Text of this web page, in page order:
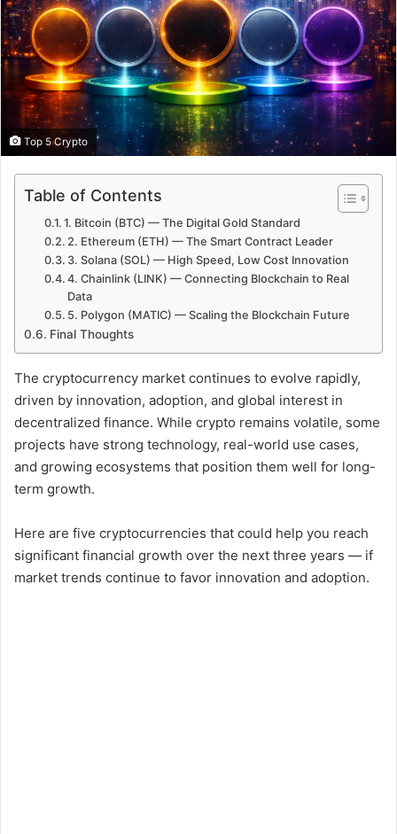
m
l
Top 5 Crypto
Table of Contents
1. Bitcoin (BTC) — The Digital Gold Standard
2. Ethereum (ETH) — The Smart Contract Leader
3. Solana (SOL) — High Speed, Low Cost Innovation
4. Chainlink (LINK) — Connecting Blockchain to Real
Data
5. Polygon (MATIC) — Scaling the Blockchain Future
Final Thoughts
The cryptocurrency market continues to evolve rapidly,
driven by innovation, adoption, and global interest in
decentralized finance. While crypto remains volatile, some
projects have strong technology, real-world use cases,
and growing ecosystems that position them well for long-
term growth.
Here are five cryptocurrencies that could help you reach
significant financial growth over the next three years — if
market trends continue to favor innovation and adoption.